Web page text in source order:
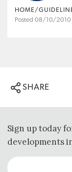
HOME/
Posted 08/10/2010
SHARE
Sign up today
developments